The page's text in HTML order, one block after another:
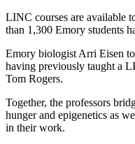
LINC courses are available
than 1,300 Emory students
Emory biologist Arri Eisen
having previously taught a
Tom Rogers.
Together, the professors
hunger and epigenetics as
in their work.